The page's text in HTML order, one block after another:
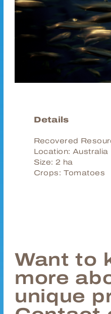
Details
Recovered
Location: Australia
Size: 2 ha
Crops: Tomatoes
Want to
more
unique